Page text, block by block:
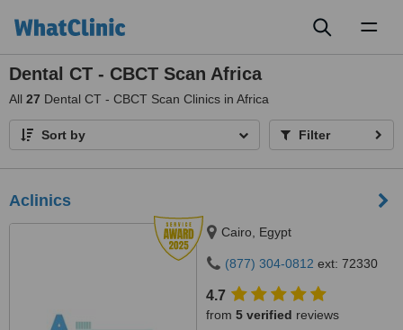
Dental CT - CBCT Scan Africa
All 27 Dental CT - CBCT Scan Clinics in Africa
Sort by Filter
Aclinics
Cairo, Egypt
(877) 304-0812 ext: 72330
4.7
from 5 verified reviews